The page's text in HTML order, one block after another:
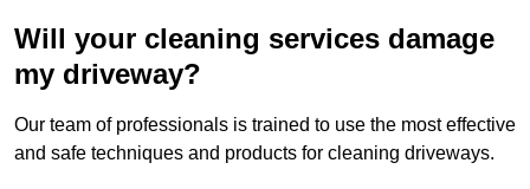
Will your cleaning services damage
my driveway?
Our team of professionals is trained to use the most effective
and safe techniques and products for cleaning driveways.